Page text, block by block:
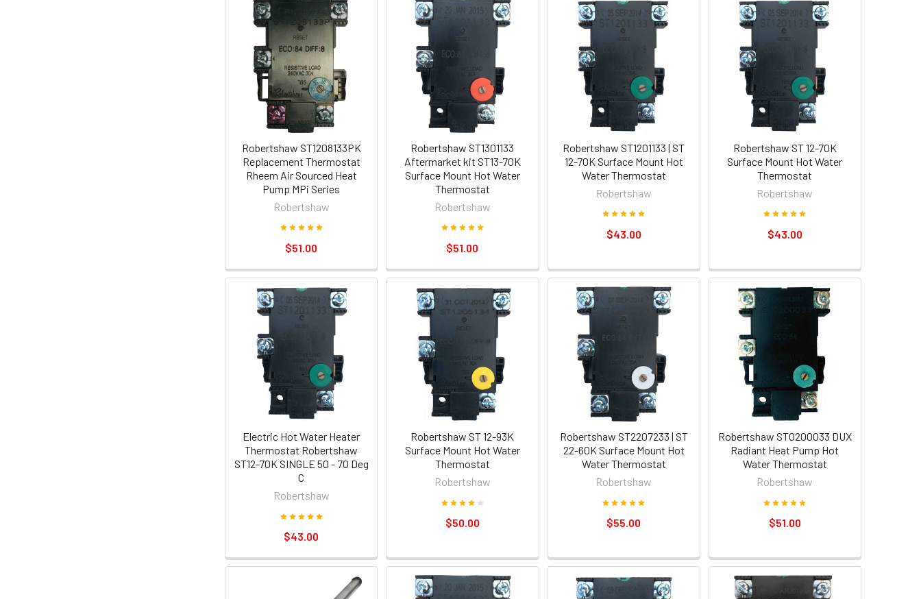
Robertshaw ST1208133PK
Replacement Thermostat
Rheem Air Sourced Heat
Pump MPi Series
Robertshaw
$51.00
Robertshaw ST1301133
Aftermarket kit ST13-70K
Surface Mount Hot Water
Thermostat
Robertshaw
$51.00
Robertshaw ST1201133 | ST
12-70K Surface Mount Hot
Water Thermostat
Robertshaw
$43.00
Robertshaw ST 12-70K
Surface Mount Hot Water
Thermostat
Robertshaw
$43.00
Electric Hot Water Heater
Thermostat Robertshaw
ST12-70K SINGLE 50 - 70 Deg
C
Robertshaw
$43.00
Robertshaw ST 12-93K
Surface Mount Hot Water
Thermostat
Robertshaw
$50.00
Robertshaw ST2207233 | ST
22-60K Surface Mount Hot
Water Thermostat
Robertshaw
$55.00
Robertshaw ST0200033 DUX
Radiant Heat Pump Hot
Water Thermostat
Robertshaw
$51.00